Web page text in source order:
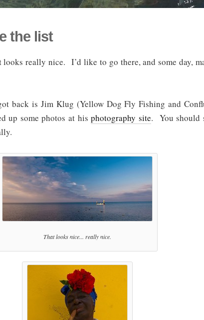
the list
really nice. I’d like to go there, and some day,
back is Jim Klug (Yellow Dog Fly Fishing and
up some photos at hisphotography site. You should
That looks nice... really nice.